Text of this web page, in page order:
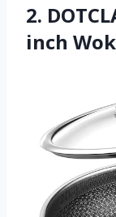
2.
inch